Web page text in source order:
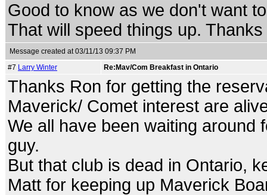
Good to know as we don't want
That will speed things up.
Message created at 03/11/13 09:37 PM
#7 Larry Winter Re:Mav/Com Breakfast in Ontario
Thanks Ron for getting the
Maverick/ Comet interest are
We all have been waiting around
guy.
But that club is dead in Ontario,
Matt for keeping up Maverick